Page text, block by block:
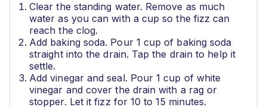
Clear the standing water. Remove as much
water as you can with a cup so the fizz can
reach the clog.
Add baking soda. Pour 1 cup of baking soda
straight into the drain. Tap the drain to help it
settle.
Add vinegar and seal. Pour 1 cup of white
vinegar and cover the drain with a rag or
stopper. Let it fizz for 10 to 15 minutes.